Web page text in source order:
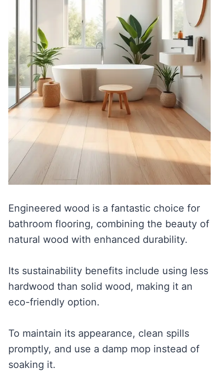
Engineered wood is a fantastic choice for
bathroom flooring, combining the beauty of
natural wood with enhanced durability.
Its sustainability benefits include using less
hardwood than solid wood, making it an
eco-friendly option.
To maintain its appearance, clean spills
promptly, and use a damp mop instead of
soaking it.